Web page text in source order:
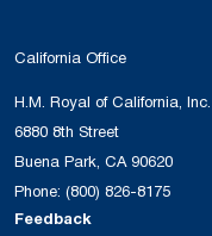
California Office
H.M. Royal of California, Inc.
6880 8th Street
Buena Park, CA 90620
Phone: (800) 826-8175
Feedback